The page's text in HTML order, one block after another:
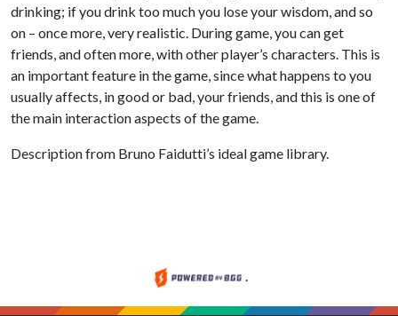
drinking; if you drink too much you lose your wisdom, and so
on – once more, very realistic. During game, you can get
friends, and often more, with other player’s characters. This is
an important feature in the game, since what happens to you
usually affects, in good or bad, your friends, and this is one of
the main interaction aspects of the game.
Description from Bruno Faidutti’s ideal game library.
.